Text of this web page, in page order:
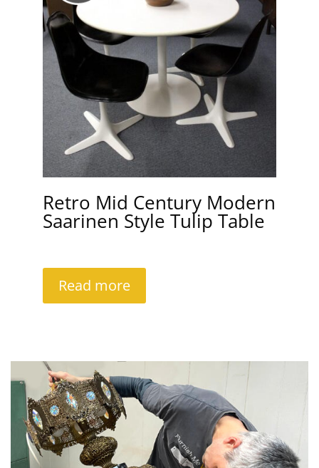
Retro Mid Century Modern
Saarinen Style Tulip Table
Read more